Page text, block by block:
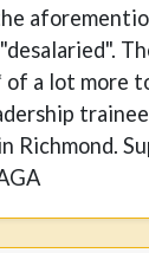
of a lot more
Richmond.